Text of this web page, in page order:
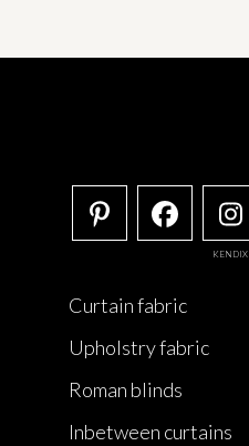
KENDIX
Curtain fabric
Upholstry fabric
Roman blinds
Inbetween curtains